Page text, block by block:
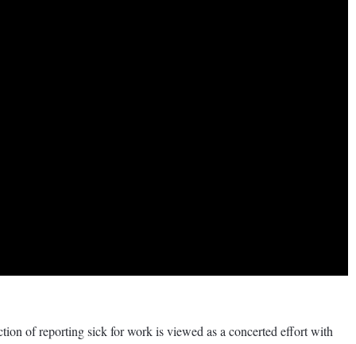
of reporting sick for work is viewed as a concerted effort with